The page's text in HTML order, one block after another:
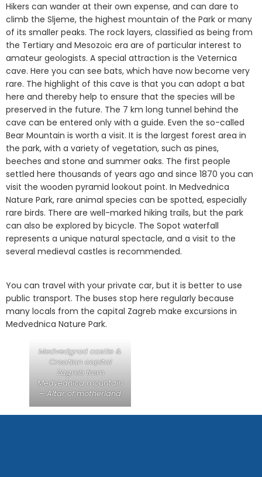
Hikers can wander at their own expense, and can dare to
climb the Sljeme, the highest mountain of the Park or many
of its smaller peaks. The rock layers, classified as being from
the Tertiary and Mesozoic era are of particular interest to
amateur geologists. A special attraction is the Veternica
cave. Here you can see bats, which have now become very
rare. The highlight of this cave is that you can adopt a bat
here and thereby help to ensure that the species will be
preserved in the future. The 7 km long tunnel behind the
cave can be entered only with a guide. Even the so-called
Bear Mountain is worth a visit. It is the largest forest area in
the park, with a variety of vegetation, such as pines,
beeches and stone and summer oaks. The first people
settled here thousands of years ago and since 1870 you can
visit the wooden pyramid lookout point. In Medvednica
Nature Park, rare animal species can be spotted, especially
rare birds. There are well-marked hiking trails, but the park
can also be explored by bicycle. The Sopot waterfall
represents a unique natural spectacle, and a visit to the
several medieval castles is recommended.
You can travel with your private car, but it is better to use
public transport. The buses stop here regularly because
many locals from the capital Zagreb make excursions in
Medvednica Nature Park.
Medvedgrad castle &
Croatian capital
Zagreb from
Medvednica mountain
– Altar of motherland